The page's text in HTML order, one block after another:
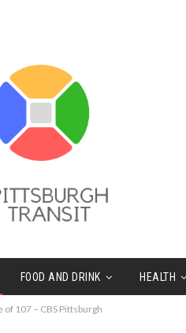
FOOD AND DRINK HEALTH
107 – CBS Pittsburgh